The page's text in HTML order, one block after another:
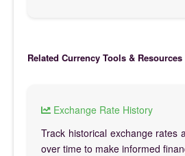
Related Currency Tools & Resources
Exchange Rate History
Track historical exchange rates
over time to make informed